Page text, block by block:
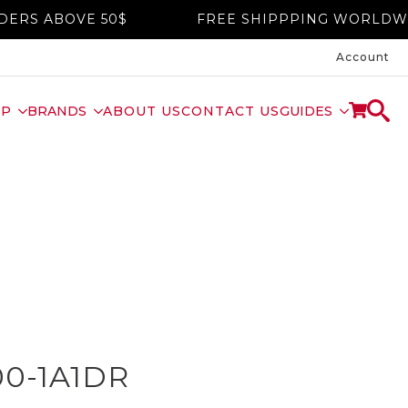
50$ FREE SHIPPPING WORLDWIDE ON
Account
BRANDS ABOUT USCONTACT USGUIDES
1A1DR